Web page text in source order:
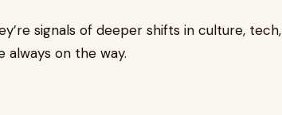
signals of deeper shifts in culture, tech,
always on the way.